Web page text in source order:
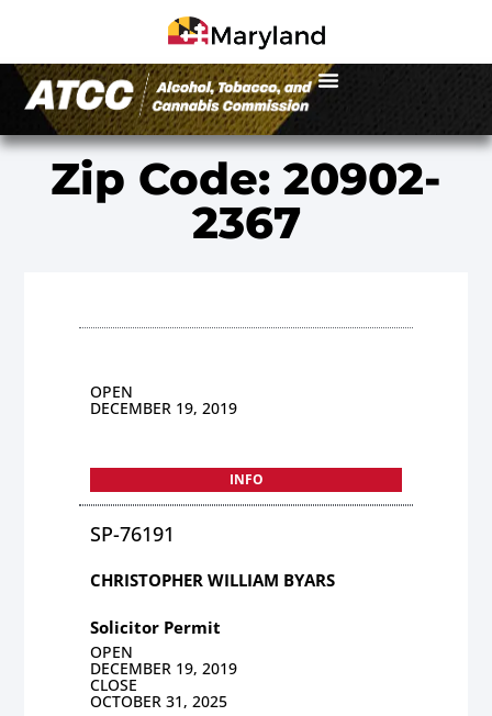
Zip Code: 20902-
2367
OPEN
DECEMBER 19, 2019
INFO
SP-76191
CHRISTOPHER WILLIAM BYARS
Solicitor Permit
OPEN
DECEMBER 19, 2019
CLOSE
OCTOBER 31, 2025